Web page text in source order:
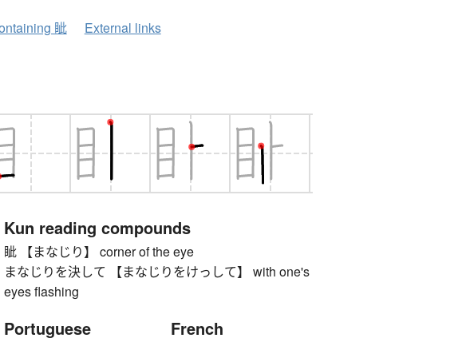
眦 External links
Kun reading compounds
眦 【まなじり】 corner of the eye
まなじりを決して 【まなじりをけっして】 with one's
eyes flashing
Portuguese French